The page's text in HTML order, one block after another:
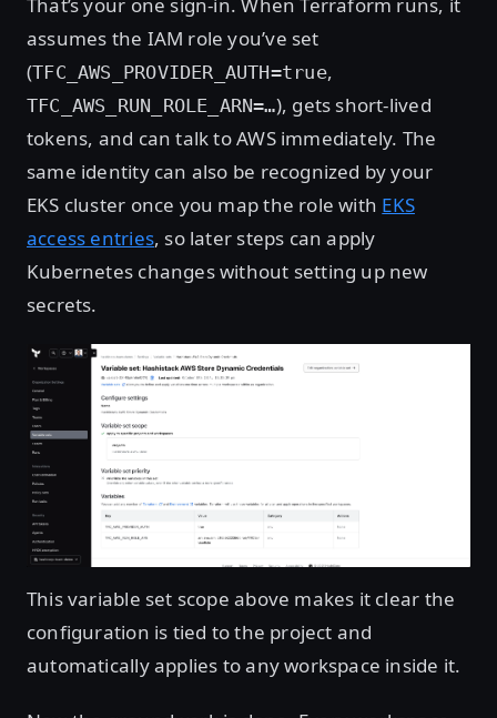
assumes the IAM role you’ve set
(TFC_AWS_PROVIDER_AUTH=true,
TFC_AWS_RUN_ROLE_ARN=…), gets short-lived
tokens, and can talk to AWS immediately. The
same identity can also be recognized by your
EKS cluster once you map the role with EKS
access entries, so later steps can apply
Kubernetes changes without setting up new
secrets.
This variable set scope above makes it clear the
configuration is tied to the project and
automatically applies to any workspace inside it.